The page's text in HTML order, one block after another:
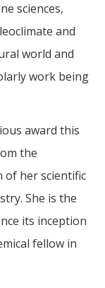
sciences,
and
world and
work being
award this
the
of her scientific
She is the
its inception
fellow in